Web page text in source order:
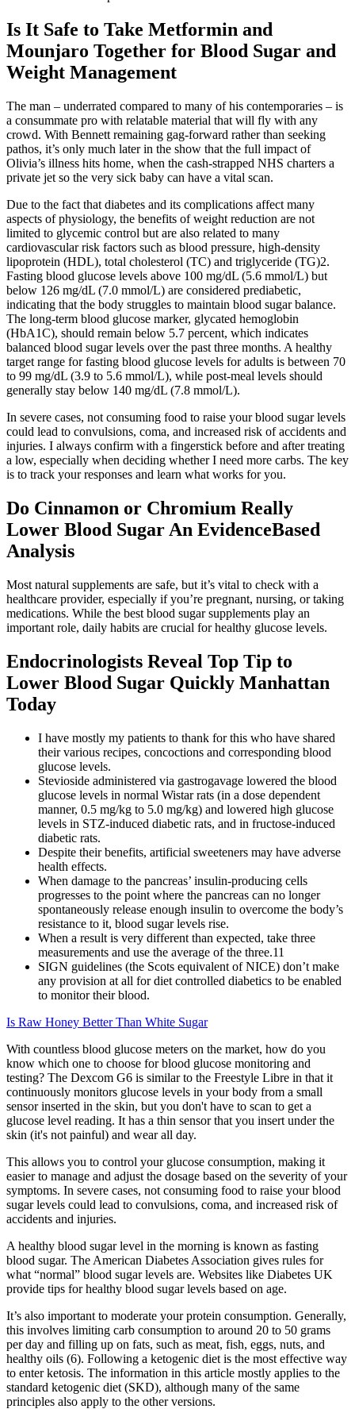
Is It Safe to Take Metformin and
Mounjaro Together for Blood Sugar and
Weight Management
The man – underrated compared to many of his contemporaries – is
a consummate pro with relatable material that will fly with any
crowd. With Bennett remaining gag-forward rather than seeking
pathos, it’s only much later in the show that the full impact of
Olivia’s illness hits home, when the cash-strapped NHS charters a
private jet so the very sick baby can have a vital scan.
Due to the fact that diabetes and its complications affect many
aspects of physiology, the benefits of weight reduction are not
limited to glycemic control but are also related to many
cardiovascular risk factors such as blood pressure, high-density
lipoprotein (HDL), total cholesterol (TC) and triglyceride (TG)2.
Fasting blood glucose levels above 100 mg/dL (5.6 mmol/L) but
below 126 mg/dL (7.0 mmol/L) are considered prediabetic,
indicating that the body struggles to maintain blood sugar balance.
The long-term blood glucose marker, glycated hemoglobin
(HbA1C), should remain below 5.7 percent, which indicates
balanced blood sugar levels over the past three months. A healthy
target range for fasting blood glucose levels for adults is between 70
to 99 mg/dL (3.9 to 5.6 mmol/L), while post-meal levels should
generally stay below 140 mg/dL (7.8 mmol/L).
In severe cases, not consuming food to raise your blood sugar levels
could lead to convulsions, coma, and increased risk of accidents and
injuries. I always confirm with a fingerstick before and after treating
a low, especially when deciding whether I need more carbs. The key
is to track your responses and learn what works for you.
Do Cinnamon or Chromium Really
Lower Blood Sugar An EvidenceBased
Analysis
Most natural supplements are safe, but it’s vital to check with a
healthcare provider, especially if you’re pregnant, nursing, or taking
medications. While the best blood sugar supplements play an
important role, daily habits are crucial for healthy glucose levels.
Endocrinologists Reveal Top Tip to
Lower Blood Sugar Quickly Manhattan
Today
I have mostly my patients to thank for this who have shared
their various recipes, concoctions and corresponding blood
glucose levels.
Stevioside administered via gastrogavage lowered the blood
glucose levels in normal Wistar rats (in a dose dependent
manner, 0.5 mg/kg to 5.0 mg/kg) and lowered high glucose
levels in STZ-induced diabetic rats, and in fructose-induced
diabetic rats.
Despite their benefits, artificial sweeteners may have adverse
health effects.
When damage to the pancreas’ insulin-producing cells
progresses to the point where the pancreas can no longer
spontaneously release enough insulin to overcome the body’s
resistance to it, blood sugar levels rise.
When a result is very different than expected, take three
measurements and use the average of the three.11
SIGN guidelines (the Scots equivalent of NICE) don’t make
any provision at all for diet controlled diabetics to be enabled
to monitor their blood.
Is Raw Honey Better Than White Sugar
With countless blood glucose meters on the market, how do you
know which one to choose for blood glucose monitoring and
testing? The Dexcom G6 is similar to the Freestyle Libre in that it
continuously monitors glucose levels in your body from a small
sensor inserted in the skin, but you don't have to scan to get a
glucose level reading. It has a thin sensor that you insert under the
skin (it's not painful) and wear all day.
This allows you to control your glucose consumption, making it
easier to manage and adjust the dosage based on the severity of your
symptoms. In severe cases, not consuming food to raise your blood
sugar levels could lead to convulsions, coma, and increased risk of
accidents and injuries.
A healthy blood sugar level in the morning is known as fasting
blood sugar. The American Diabetes Association gives rules for
what “normal” blood sugar levels are. Websites like Diabetes UK
provide tips for healthy blood sugar levels based on age.
It’s also important to moderate your protein consumption. Generally,
this involves limiting carb consumption to around 20 to 50 grams
per day and filling up on fats, such as meat, fish, eggs, nuts, and
healthy oils (6). Following a ketogenic diet is the most effective way
to enter ketosis. The information in this article mostly applies to the
standard ketogenic diet (SKD), although many of the same
principles also apply to the other versions.